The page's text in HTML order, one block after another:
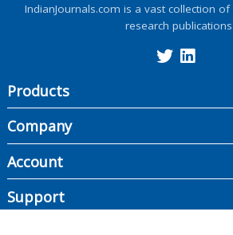
IndianJournals.com is a vast collection
research publications
Products
Company
Account
Support